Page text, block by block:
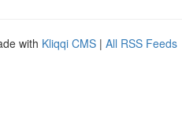
with Kliqqi CMS | All RSS Feeds